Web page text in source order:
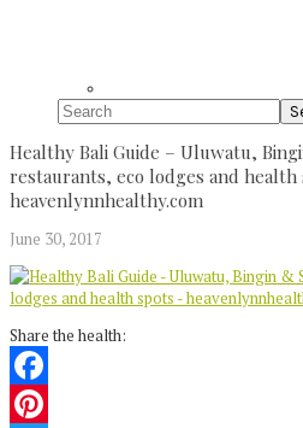
Search
Healthy Bali Guide – Uluwatu,
restaurants, eco lodges and health
heavenlynnhealthy.com
June 30, 2017
Share the health:
Facebook